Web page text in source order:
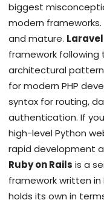
biggest
modern
and mature. Laravel
framework
architectural pattern
for modern PHP
syntax for routing,
authentication. If
high-level Python
rapid development
Ruby on Rails is a
framework written in
holds its own in